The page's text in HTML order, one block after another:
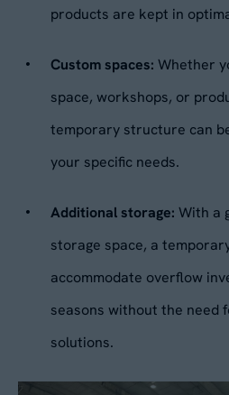
Yes
No
By submitting this form, you
legitimate interest to
any time via
products are kept in
Custom spaces: Whether
space, workshops, or
temporary structure can
your specific needs.
Additional storage: With a
storage space, a
accommodate overflow
seasons without the need
solutions.